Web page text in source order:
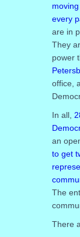
every
are in
They
power
office,
In all,
an
to get
The
There